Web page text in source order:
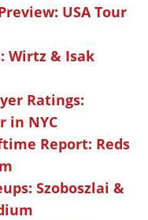
USA Tour
Wirtz & Isak
Ratings:
in NYC
Report: Reds
Szoboszlai &